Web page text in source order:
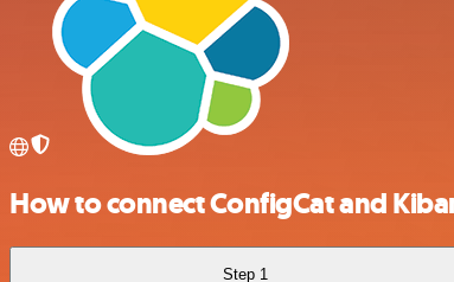
How to connect ConfigCat and
Step 1